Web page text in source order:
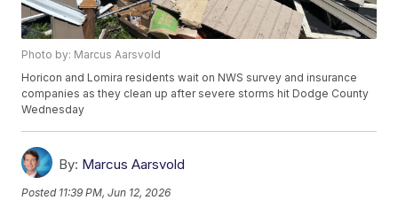
Photo by: Marcus Aarsvold
Horicon and Lomira residents wait on NWS survey and insurance
companies as they clean up after severe storms hit Dodge County
Wednesday
By: Marcus Aarsvold
Posted 11:39 PM, Jun 12, 2026